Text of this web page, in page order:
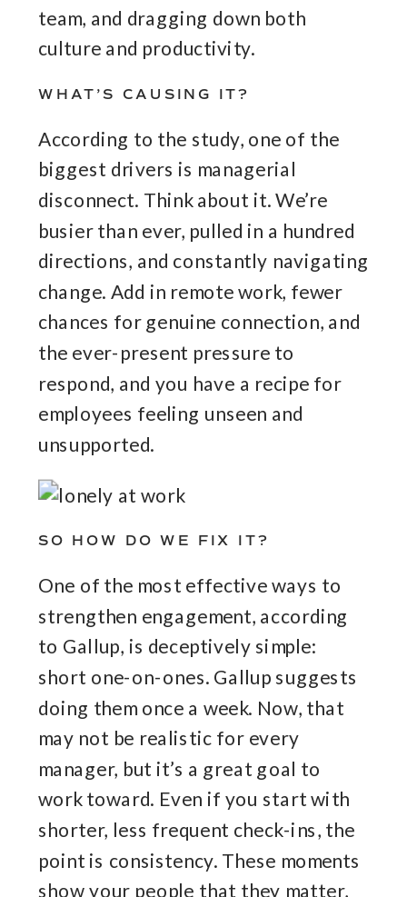
team, and dragging down both
culture and productivity.
WHAT’S CAUSING IT?
According to the study, one of the
biggest drivers is managerial
disconnect. Think about it. We’re
busier than ever, pulled in a hundred
directions, and constantly navigating
change. Add in remote work, fewer
chances for genuine connection, and
the ever-present pressure to
respond, and you have a recipe for
employees feeling unseen and
unsupported.
SO HOW DO WE FIX IT?
One of the most effective ways to
strengthen engagement, according
to Gallup, is deceptively simple:
short one-on-ones. Gallup suggests
doing them once a week. Now, that
may not be realistic for every
manager, but it’s a great goal to
work toward. Even if you start with
shorter, less frequent check-ins, the
point is consistency. These moments
show your people that they matter,